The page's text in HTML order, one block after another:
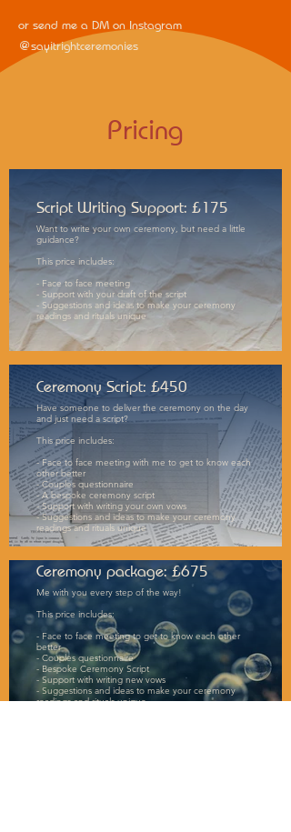
or send me a DM on Instagram
@sayitrightceremonies
Pricing
Script Writing Support: £175
Want to write your own ceremony, but need a little
guidance?
This price includes:
- Face to face meeting
- Support with your draft of the script
- Suggestions and ideas to make your ceremony
readings and rituals unique
Ceremony Script: £450
Have someone to deliver the ceremony on the day
and just need a script?
This price includes:
- Face to face meeting with me to get to know each
other better
- Couples questionnaire
- A bespoke ceremony script
- Support with writing your own vows
- Suggestions and ideas to make your ceremony
readings and rituals unique
Ceremony package: £675
Me with you every step of the way!
This price includes:
- Face to face meeting to get to know each other
better
- Couples questionnaire
- Bespoke Ceremony Script
- Support with writing new vows
- Suggestions and ideas to make your ceremony
readings and rituals unique